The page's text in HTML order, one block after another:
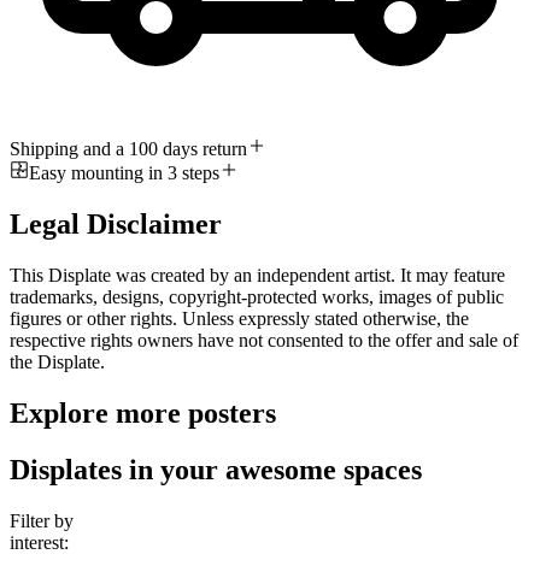
Shipping and a 100 days return
Easy mounting in 3 steps
Legal Disclaimer
This Displate was created by an independent artist. It may feature
trademarks, designs, copyright-protected works, images of public
figures or other rights. Unless expressly stated otherwise, the
respective rights owners have not consented to the offer and sale of
the Displate.
Explore more posters
Displates in your awesome spaces
Filter by
interest: